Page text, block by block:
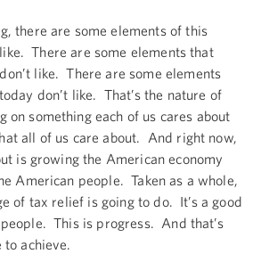
there are some elements of this
There are some elements that
like. There are some elements
don’t like. That’s the nature of
on something each of us cares about
all of us care about. And right now,
is growing the American economy
American people. Taken as a whole,
of tax relief is going to do. It’s a good
This is progress. And that’s
achieve.